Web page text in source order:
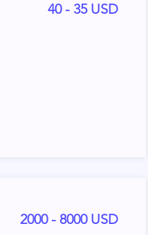
40 - 35 USD
2000 - 8000 USD